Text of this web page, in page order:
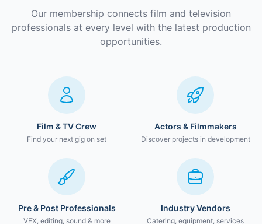
Our membership connects film and television
professionals at every level with the latest production
opportunities.
Film & TV Crew
Find your next gig on set
Actors & Filmmakers
Discover projects in development
Pre & Post Professionals
VFX, editing, sound & more
Industry Vendors
Catering, equipment, services